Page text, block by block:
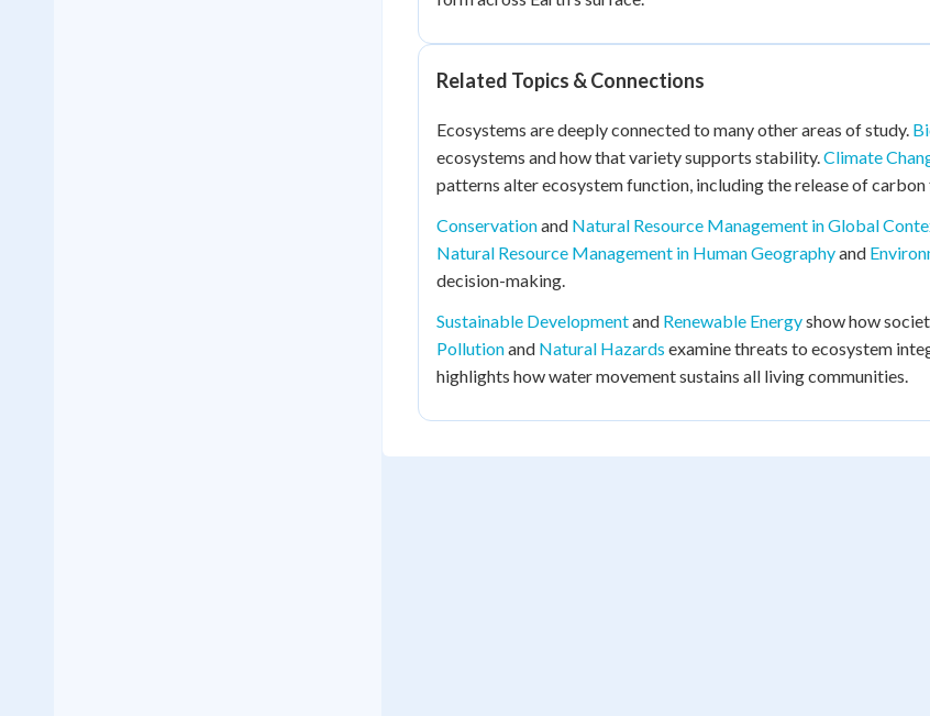
Related Topics & Connections
Ecosystems are deeply connected to many other areas of study.
ecosystems and how that variety supports stability.Climate
patterns alter ecosystem function, including the release of
Conservationand Natural Resource Management in Global
Natural Resource Management in Human Geographyand
decision-making.
Sustainable Developmentand Renewable Energyshow how
Pollutionand Natural Hazards examine threats to ecosystem
highlights how water movement sustains all living communities.